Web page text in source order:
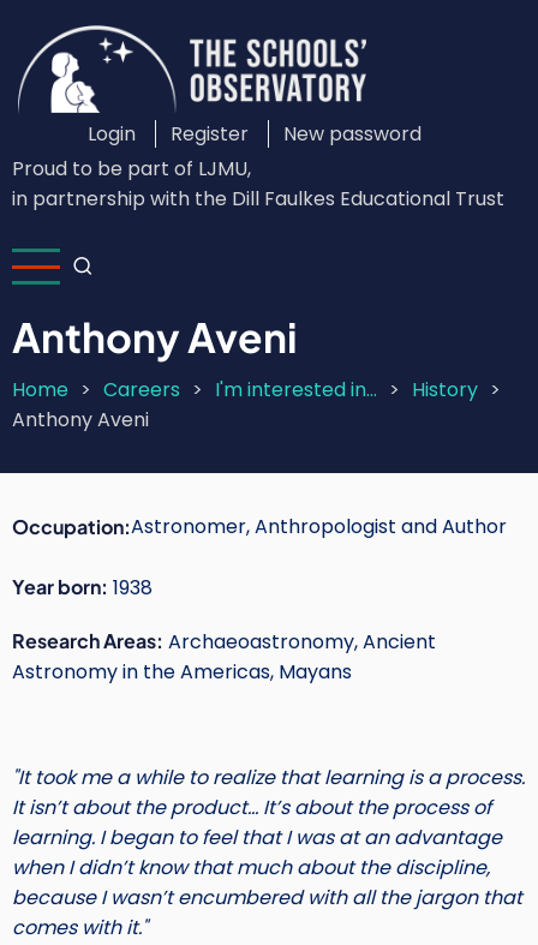
main
content
Custom
Login
Menu
Login Register
New password
Proud to be part of LJMU,
in partnership with the Dill Faulkes Educational Trust
Anthony Aveni
Breadcrumb
Home Careers I'm interested in...
History
Anthony Aveni
Occupation Astronomer, Anthropologist and Author
Short
Text
Year born: 1938
Research Areas: Archaeoastronomy, Ancient
Astronomy in the Americas, Mayans
"It took me a while to realize that learning is a process.
It isn’t about the product… It’s about the process of
learning. I began to feel that I was at an advantage
when I didn’t know that much about the discipline,
because I wasn’t encumbered with all the jargon that
comes with it."